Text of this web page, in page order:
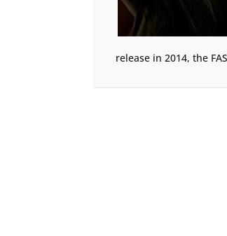
release in 2014, the